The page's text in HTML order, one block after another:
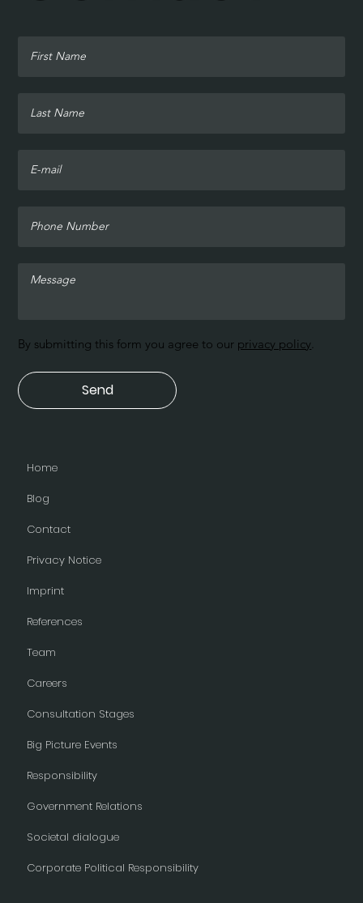
References
Team
Careers
Consultation Stages
Big Picture Events
Responsibility
Home
Blog
Contact
Privacy Notice
Imprint
Government Relations
Societal dialogue
Corporate Political Responsibility
Send
By submitting this form you agree to our privacy policy.